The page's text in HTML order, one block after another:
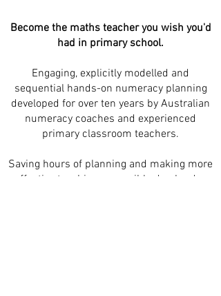
Become the maths teacher you wish you'd
had in primary school.
Engaging, explicitly modelled and
sequential hands-on numeracy planning
developed for over ten years by Australian
numeracy coaches and experienced
primary classroom teachers.
Saving hours of planning and making more
effective teaching accessible day-by-day